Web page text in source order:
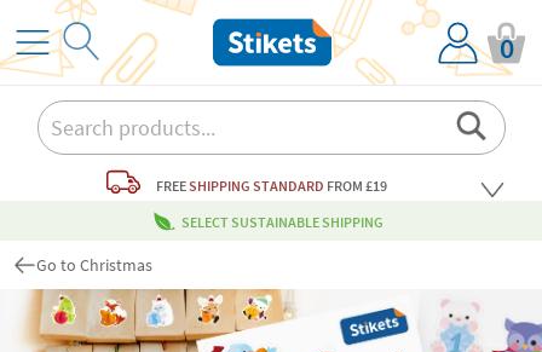
0
FREESHIPPING STANDARD FROM £19
SELECT SUSTAINABLE SHIPPING
Go to Christmas